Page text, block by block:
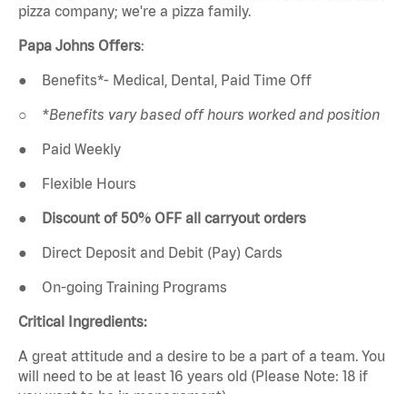
pizza company; we're a pizza family.
Papa Johns Offers:
● Benefits*- Medical, Dental, Paid Time Off
○ *Benefits vary based off hours worked and position
● Paid Weekly
● Flexible Hours
● Discount of 50% OFF all carryout orders
● Direct Deposit and Debit (Pay) Cards
● On-going Training Programs
Critical Ingredients:
A great attitude and a desire to be a part of a team. You
will need to be at least 16 years old (Please Note: 18 if